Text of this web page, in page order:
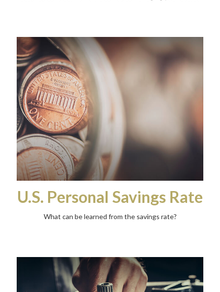
U.S. Personal Savings Rate
What can be learned from the savings rate?